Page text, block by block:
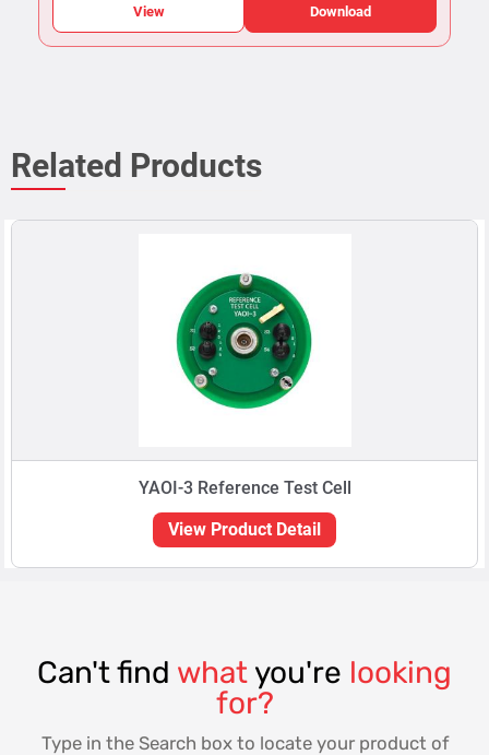
View Download
Related Products
YAOI-3 Reference Test Cell
View Product Detail
Can't find what you're looking
for?
Type in the Search box to locate your product of